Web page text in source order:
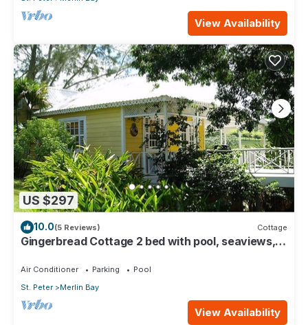
View Availability
US $297
10.0(5 Reviews) Cottage
Gingerbread Cottage 2 bed with pool, seaviews,
Air Conditioner Parking
Pool
St. Peter
Merlin Bay
View Availability